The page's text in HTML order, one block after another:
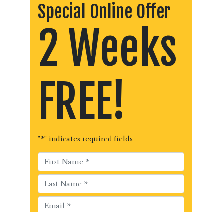
Special Online Offer
2 Weeks
FREE!
"*" indicates required fields